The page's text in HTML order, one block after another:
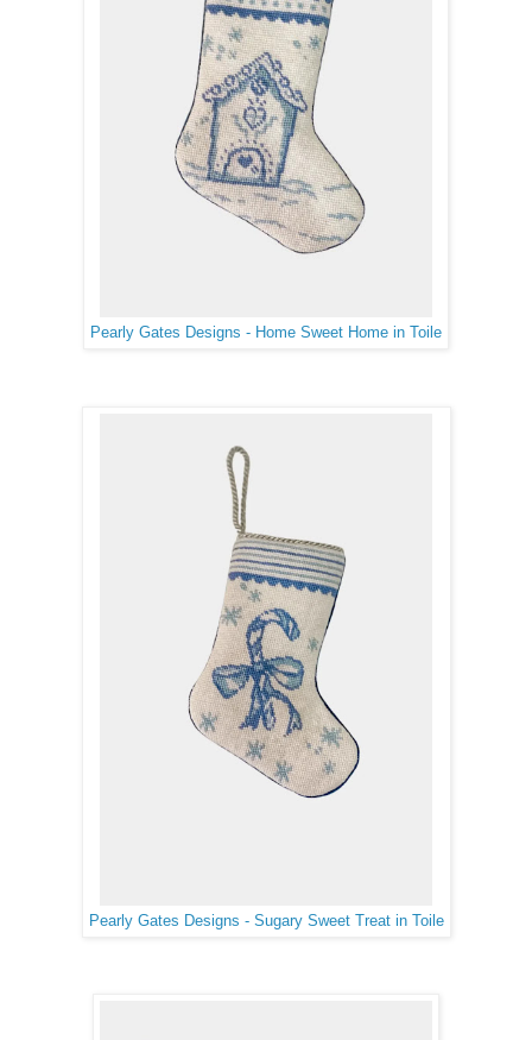
Pearly Gates Designs - Home Sweet Home in Toile
Pearly Gates Designs - Sugary Sweet Treat in Toile